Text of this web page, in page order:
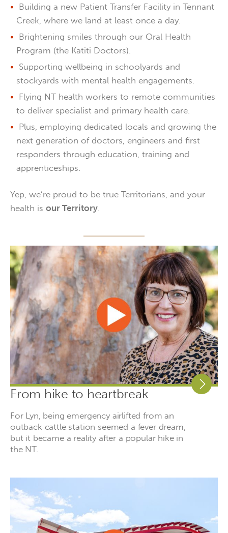
Building a new Patient Transfer Facility in Tennant
Creek, where we land at least once a day.
Brightening smiles through our Oral Health
Program (the Katiti Doctors).
Supporting wellbeing in schoolyards and
stockyards with mental health engagements.
Flying NT health workers to remote communities
to deliver specialist and primary health care.
Plus, employing dedicated locals and growing the
next generation of doctors, engineers and first
responders through education, training and
apprenticeships.
Yep, we’re proud to be true Territorians, and your
health is our Territory.
From hike to heartbreak
For Lyn, being emergency airlifted from an
outback cattle station seemed a fever dream,
but it became a reality after a popular hike in
the NT.